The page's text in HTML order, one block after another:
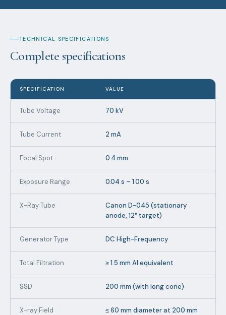
TECHNICAL SPECIFICATIONS
Complete specifications
SPECIFICATION VALUE
Tube Voltage 70 kV
Tube Current 2 mA
Focal Spot 0.4 mm
Exposure Range 0.04 s – 1.00 s
X-Ray Tube
Canon D-045 (stationary
anode, 12° target)
Generator Type DC High-Frequency
Total Filtration ≥ 1.5 mm Al equivalent
SSD 200 mm (with long cone)
X-ray Field
≤ 60 mm diameter at 200 mm